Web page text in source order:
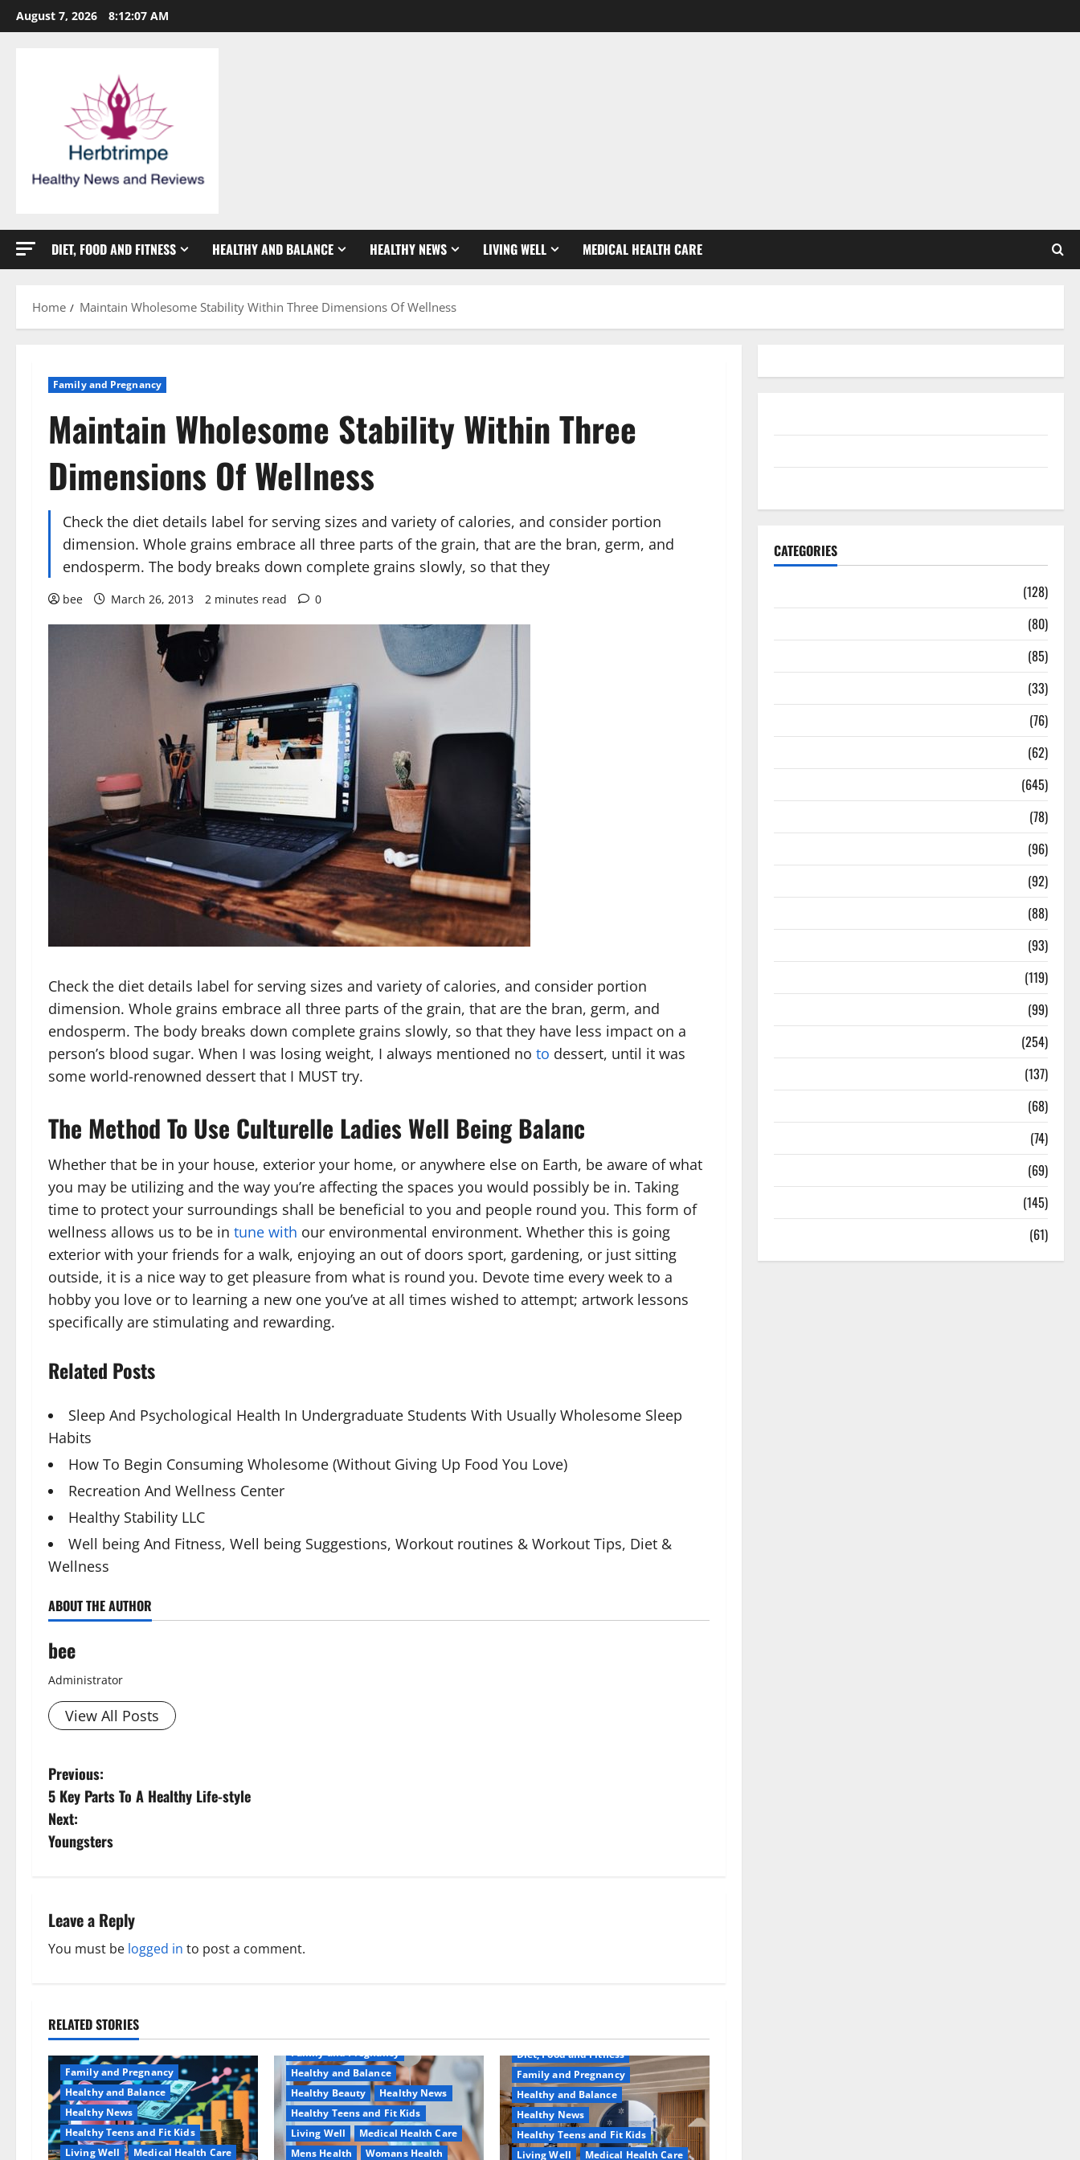
Skip
to
August 7, 2026 8:12:08 AM
DIET, FOOD AND FITNESS HEALTHY AND BALANCE HEALTHY NEWS LIVING WELL MEDICAL HEALTH CARE
Home Maintain Wholesome Stability Within Three Dimensions Of Wellness
Family and Pregnancy
Maintain Wholesome Stability Within Three
Dimensions Of Wellness
Check the diet details label for serving sizes and variety of calories, and consider portion
dimension. Whole grains embrace all three parts of the grain, that are the bran, germ, and
endosperm. The body breaks down complete grains slowly, so that they
bee March 26, 2013 2 minutes read 0
Check the diet details label for serving sizes and variety of calories, and consider portion
dimension. Whole grains embrace all three parts of the grain, that are the bran, germ, and
endosperm. The body breaks down complete grains slowly, so that they have less impact on a
person’s blood sugar. When I was losing weight, I always mentioned no to dessert, until it was
some world-renowned dessert that I MUST try.
The Method To Use Culturelle Ladies Well Being Balanc
Whether that be in your house, exterior your home, or anywhere else on Earth, be aware of what
you may be utilizing and the way you’re affecting the spaces you would possibly be in. Taking
time to protect your surroundings shall be beneficial to you and people round you. This form of
wellness allows us to be in tune with our environmental environment. Whether this is going
exterior with your friends for a walk, enjoying an out of doors sport, gardening, or just sitting
outside, it is a nice way to get pleasure from what is round you. Devote time every week to a
hobby you love or to learning a new one you’ve at all times wished to attempt; artwork lessons
specifically are stimulating and rewarding.
Related Posts
Sleep And Psychological Health In Undergraduate Students With Usually Wholesome Sleep
Habits
How To Begin Consuming Wholesome (Without Giving Up Food You Love)
Recreation And Wellness Center
Healthy Stability LLC
Well being And Fitness, Well being Suggestions, Workout routines & Workout Tips, Diet &
Wellness
ABOUT THE AUTHOR
bee
Administrator
View All Posts
P
o
s
n
a
i
g
a
t
i
Previous:
5 Key Parts To A Healthy Life-style
Next:
Youngsters
Leave a Reply
You must be logged in to post a comment.
RELATED STORIES
Family and Pregnancy
Healthy and Balance
Healthy News
Healthy Teens and Fit Kids
Living Well
Medical Health Care
Family and Pregnancy
Healthy and Balance
Healthy Beauty
Healthy News
Healthy Teens and Fit Kids
Living Well
Medical Health Care
Mens Health
Womans Health
Diet, Food and Fitness
Family and Pregnancy
Healthy and Balance
Healthy News
Healthy Teens and Fit Kids
Living Well
Medical Health Care
CATEGORIES
(128)
(80)
(85)
(33)
(76)
(62)
(645)
(78)
(96)
(92)
(88)
(93)
(119)
(99)
(254)
(137)
(68)
(74)
(69)
(145)
(61)